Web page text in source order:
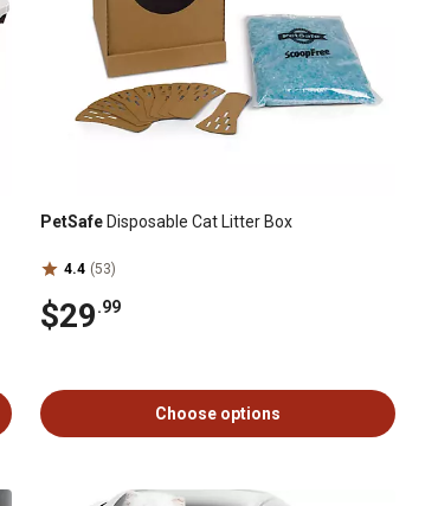
PetSafe Disposable Cat Litter Box
4.4 (53)
$29.99
Choose options